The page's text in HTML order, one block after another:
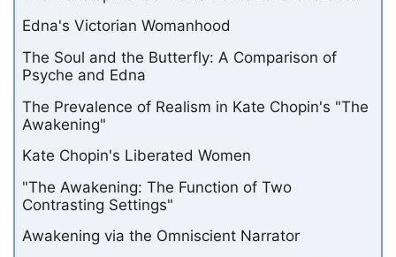
Edna's Victorian Womanhood
The Soul and the Butterfly: A Comparison of
Psyche and Edna
The Prevalence of Realism in Kate Chopin's "The
Awakening"
Kate Chopin's Liberated Women
"The Awakening: The Function of Two
Contrasting Settings"
Awakening via the Omniscient Narrator